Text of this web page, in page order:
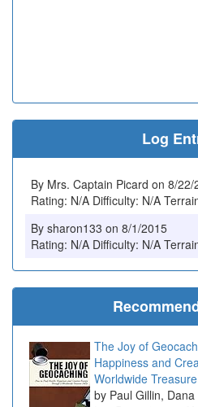
Log
By Mrs. Captain Picard on 8/22/
Rating: N/A Difficulty: N/A
By sharon133 on 8/1/2015
Rating: N/A Difficulty: N/A
The Joy of
Happiness and
Worldwide
Paul Gillin, Dana